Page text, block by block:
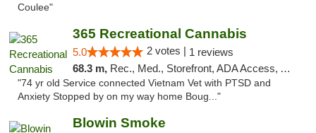
Coulee"
365 Recreational Cannabis
5.0 2 votes | 1 reviews
68.3 m, Rec., Med., Storefront, ADA Access, ATM, Pickup
"74 yr old Service connected Vietnam Vet with PTSD and
Anxiety Stopped by on my way home Boug..."
Blowin Smoke